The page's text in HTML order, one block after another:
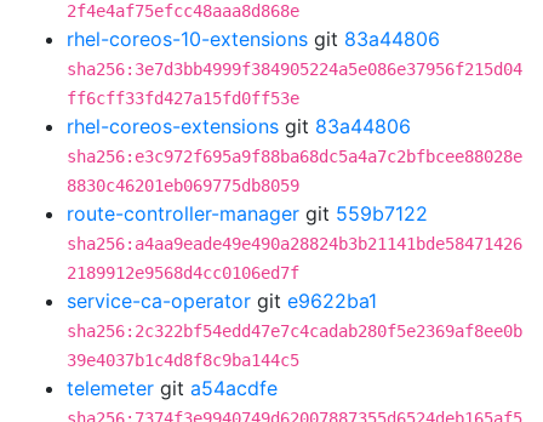
2f4e4af75efcc48aaa8d868e
rhel-coreos-10-extensions git 83a44806
sha256:3e7d3bb4999f384905224a5e086e37956f215d04
ff6cff33fd427a15fd0ff53e
rhel-coreos-extensions git 83a44806
sha256:e3c972f695a9f88ba68dc5a4a7c2bfbcee88028e
8830c46201eb069775db8059
route-controller-manager git 559b7122
sha256:a4aa9eade49e490a28824b3b21141bde58471426
2189912e9568d4cc0106ed7f
service-ca-operator git e9622ba1
sha256:2c322bf54edd47e7c4cadab280f5e2369af8ee0b
39e4037b1c4d8f8c9ba144c5
telemeter git a54acdfe